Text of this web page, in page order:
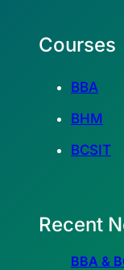
Courses
BBA
BHM
BCSIT
Recent
BBA &